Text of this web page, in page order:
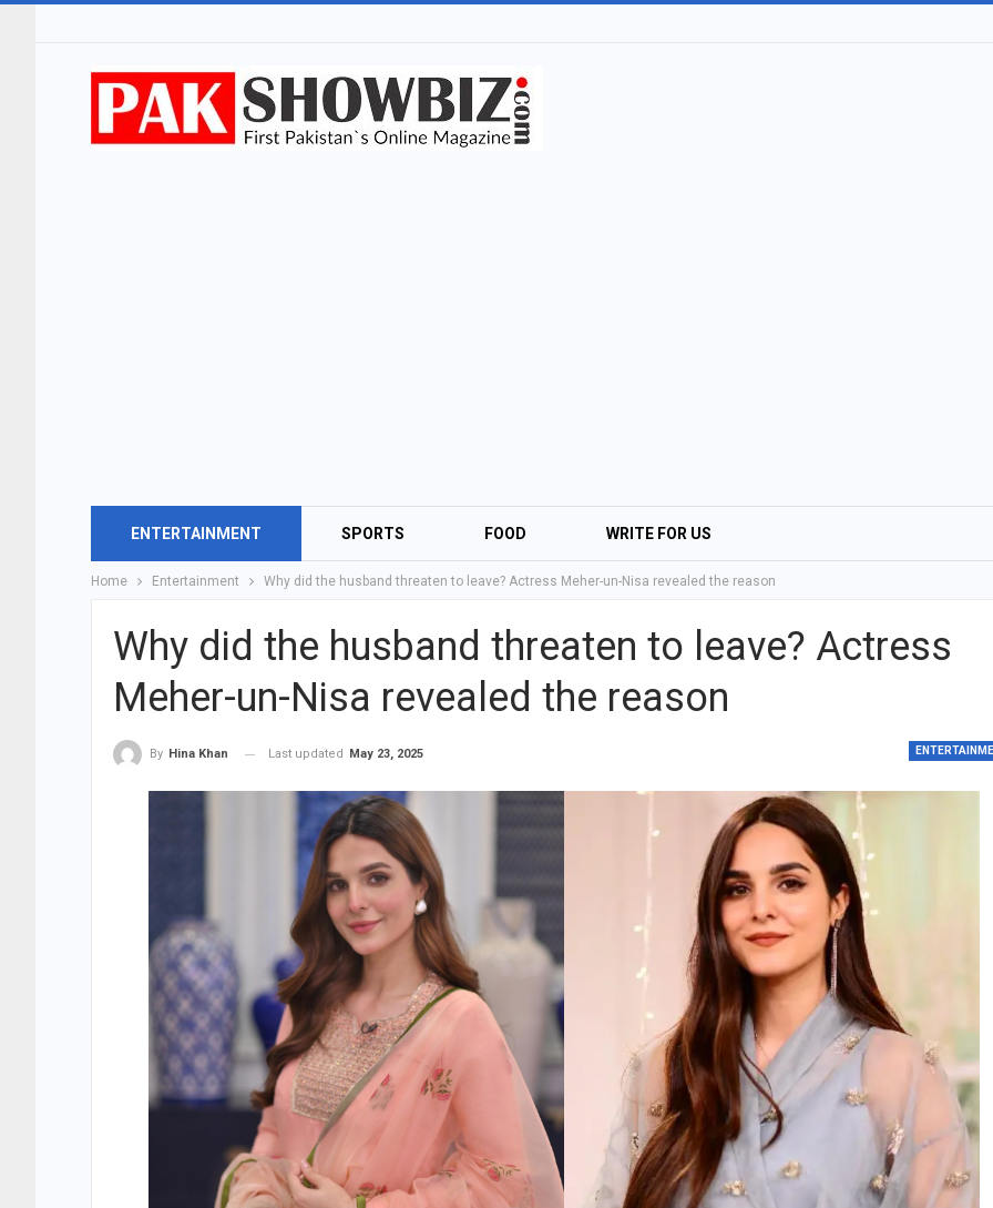
ENTERTAINMENT SPORTS FOOD WRITE FOR US
Home Entertainment Why did the husband threaten to leave? Actress Meher-un-Nisa revealed the reason
Why did the husband threaten to leave? Actress
Meher-un-Nisa revealed the reason
By Hina Khan Last updated May 23, 2025